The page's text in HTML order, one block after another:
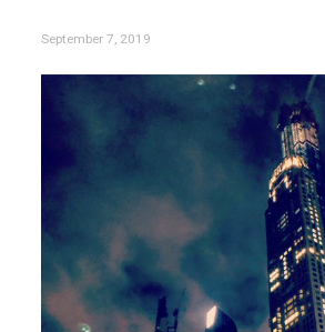
September 7, 2019